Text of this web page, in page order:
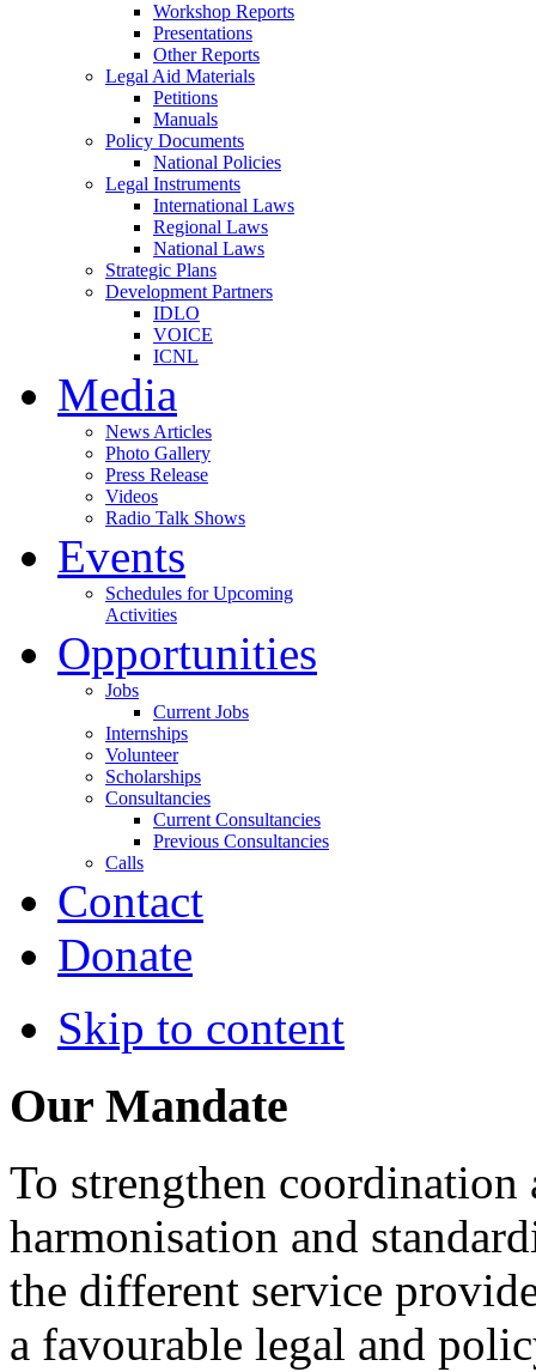
Workshop Reports
Presentations
Other Reports
Legal Aid Materials
Petitions
Manuals
Policy Documents
National Policies
Legal Instruments
International Laws
Regional Laws
National Laws
Strategic Plans
Development Partners
IDLO
VOICE
ICNL
Media
News Articles
Photo Gallery
Press Release
Videos
Radio Talk Shows
Events
Schedules for Upcoming
Activities
Opportunities
Jobs
Current Jobs
Internships
Volunteer
Scholarships
Consultancies
Current Consultancies
Previous Consultancies
Calls
Contact
Donate
Skip to content
Our Mandate
To strengthen
harmonisation and
the different service
a favourable legal and